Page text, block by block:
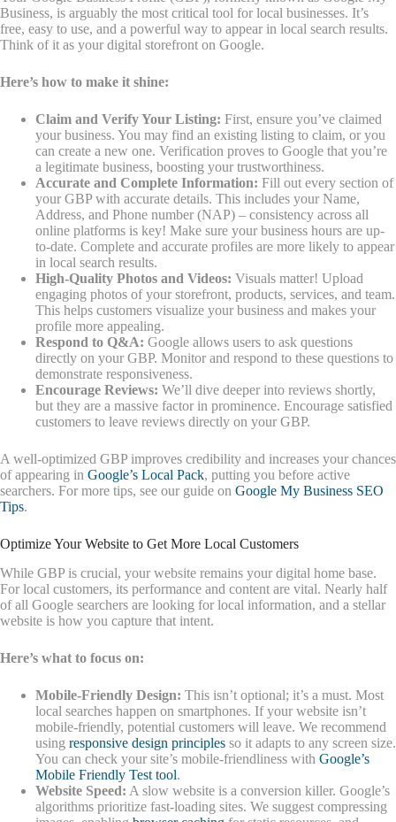
Business, is arguably the most critical tool for local businesses. It’s
free, easy to use, and a powerful way to appear in local search results.
Think of it as your digital storefront on Google.
Here’s how to make it shine:
Claim and Verify Your Listing: First, ensure you’ve claimed
your business. You may find an existing listing to claim, or you
can create a new one. Verification proves to Google that you’re
a legitimate business, boosting your trustworthiness.
Accurate and Complete Information: Fill out every section of
your GBP with accurate details. This includes your Name,
Address, and Phone number (NAP) – consistency across all
online platforms is key! Make sure your business hours are up-
to-date. Complete and accurate profiles are more likely to appear
in local search results.
High-Quality Photos and Videos: Visuals matter! Upload
engaging photos of your storefront, products, services, and team.
This helps customers visualize your business and makes your
profile more appealing.
Respond to Q&A: Google allows users to ask questions
directly on your GBP. Monitor and respond to these questions to
demonstrate responsiveness.
Encourage Reviews: We’ll dive deeper into reviews shortly,
but they are a massive factor in prominence. Encourage satisfied
customers to leave reviews directly on your GBP.
A well-optimized GBP improves credibility and increases your chances
of appearing in Google’s Local Pack, putting you before active
searchers. For more tips, see our guide on Google My Business SEO
Tips.
Optimize Your Website to Get More Local Customers
While GBP is crucial, your website remains your digital home base.
For local customers, its performance and content are vital. Nearly half
of all Google searchers are looking for local information, and a stellar
website is how you capture that intent.
Here’s what to focus on:
Mobile-Friendly Design: This isn’t optional; it’s a must. Most
local searches happen on smartphones. If your website isn’t
mobile-friendly, potential customers will leave. We recommend
using responsive design principles so it adapts to any screen size.
You can check your site’s mobile-friendliness with Google’s
Mobile Friendly Test tool.
Website Speed: A slow website is a conversion killer. Google’s
algorithms prioritize fast-loading sites. We suggest compressing